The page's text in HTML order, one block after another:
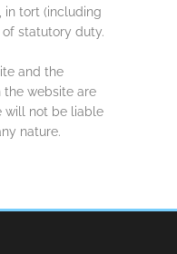
in tort (including
statutory duty.
and the
the website are
will not be liable
nature.